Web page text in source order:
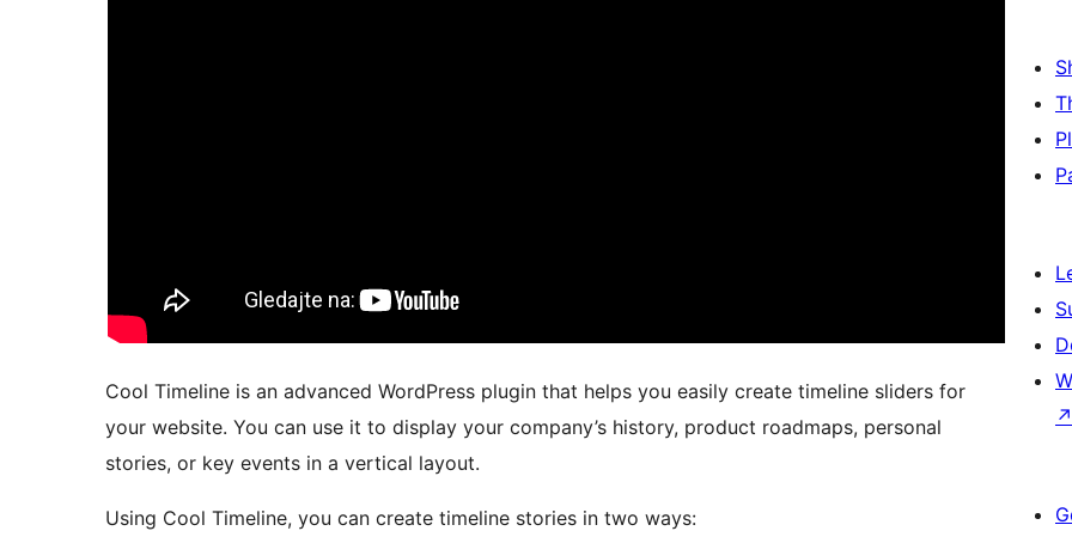
Cool Timeline is an advanced WordPress plugin that helps you easily create timeline sliders for
your website. You can use it to display your company’s history, product roadmaps, personal
stories, or key events in a vertical layout.
Using Cool Timeline, you can create timeline stories in two ways:
↗